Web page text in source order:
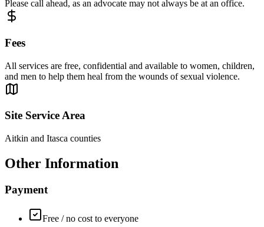
Please call ahead, as an advocate may not always be at an office.
Fees
All services are free, confidential and available to women, children,
and men to help them heal from the wounds of sexual violence.
Site Service Area
Aitkin and Itasca counties
Other Information
Payment
Free / no cost to everyone